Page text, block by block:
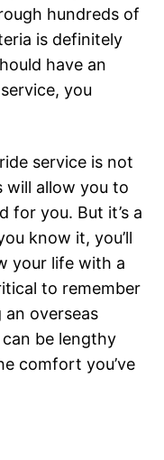
hundreds of
is definitely
have an
you
service is not
will allow you to
for you. But it’s a
know it, you’ll
your life with a
to remember
overseas
be lengthy
comfort you’ve